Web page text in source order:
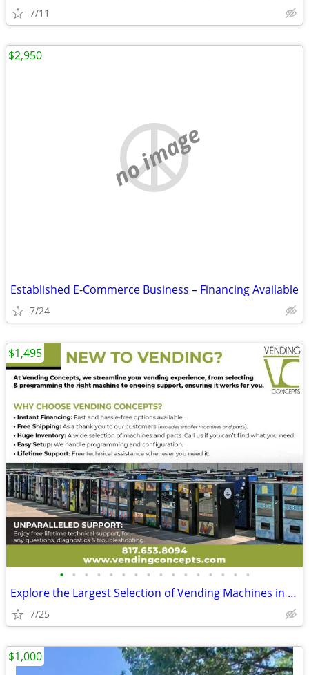
7/11
no image
Established E-Commerce Business – Financing Available
7/24
$2,950
• • • • • • • • • • • • • • • •
Explore the Largest Selection of Vending Machines in the USA!
7/25
$1,495
$1,000